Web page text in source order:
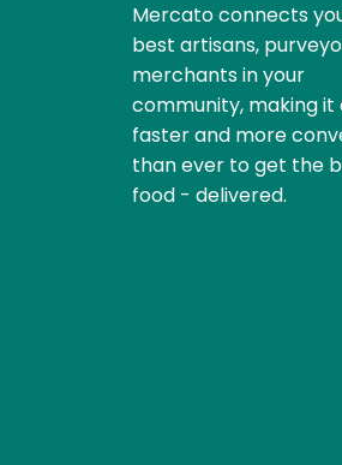
Mercato connects
best artisans,
merchants in your
community, making it
faster and more
than ever to get the
food - delivered.